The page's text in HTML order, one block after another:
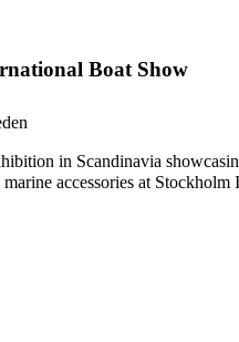
Boat Show
in Scandinavia
accessories at Stockholm